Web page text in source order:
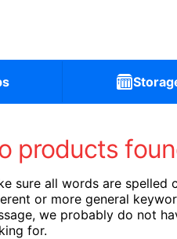
products
sure all words are spelled
or more general
we probably do not
for.